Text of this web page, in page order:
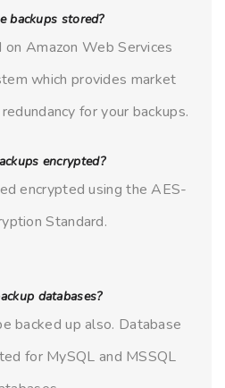
backups stored?
Amazon Web Services
which provides market
for your backups.
encrypted?
encrypted using the AES-
Standard.
databases?
backed up also. Database
for MySQL and MSSQL